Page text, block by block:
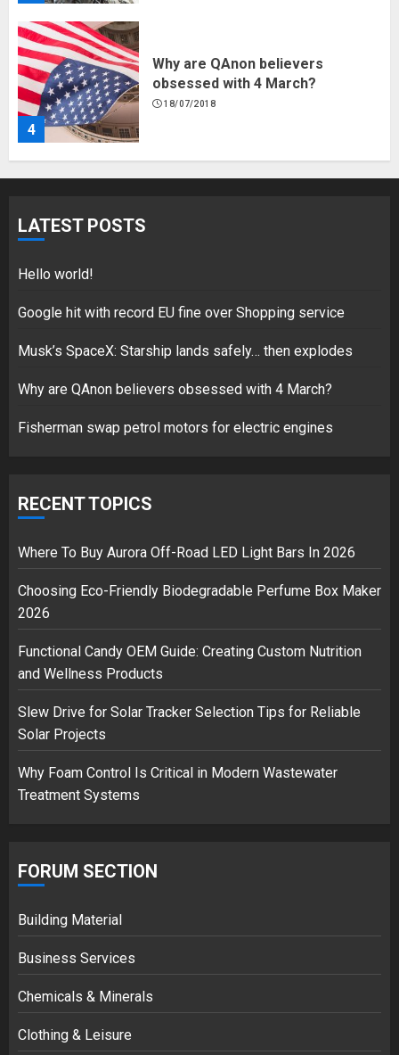
4
Why are QAnon believers
obsessed with 4 March?
18/07/2018
5
Hello world!
2
3
LATEST POSTS
Hello world!
Google hit with record EU fine over Shopping service
Musk’s SpaceX: Starship lands safely… then explodes
Why are QAnon believers obsessed with 4 March?
Fisherman swap petrol motors for electric engines
RECENT TOPICS
Where To Buy Aurora Off-Road LED Light Bars In 2026
Choosing Eco-Friendly Biodegradable Perfume Box Maker
2026
Functional Candy OEM Guide: Creating Custom Nutrition
and Wellness Products
Slew Drive for Solar Tracker Selection Tips for Reliable
Solar Projects
Why Foam Control Is Critical in Modern Wastewater
Treatment Systems
FORUM SECTION
Building Material
Business Services
Chemicals & Minerals
Clothing & Leisure